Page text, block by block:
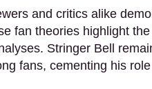
and critics alike
fan theories highlight
Stringer Bell
fans, cementing his